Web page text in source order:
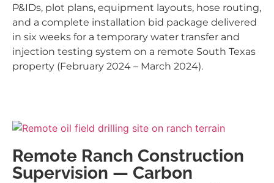
P&IDs, plot plans, equipment layouts, hose routing,
and a complete installation bid package delivered
in six weeks for a temporary water transfer and
injection testing system on a remote South Texas
property (February 2024 – March 2024).
Remote Ranch Construction
Supervision — Carbon